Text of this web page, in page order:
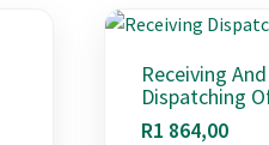
Receiving And
Dispatching
R1 864,00